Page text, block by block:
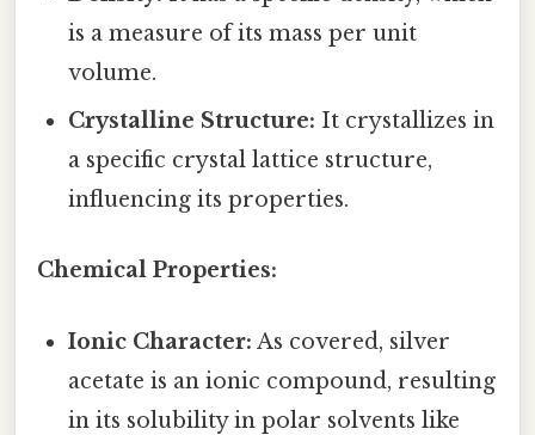
is a measure of its mass per unit
volume.
Crystalline Structure: It crystallizes in
a specific crystal lattice structure,
influencing its properties.
Chemical Properties:
Ionic Character: As covered, silver
acetate is an ionic compound, resulting
in its solubility in polar solvents like